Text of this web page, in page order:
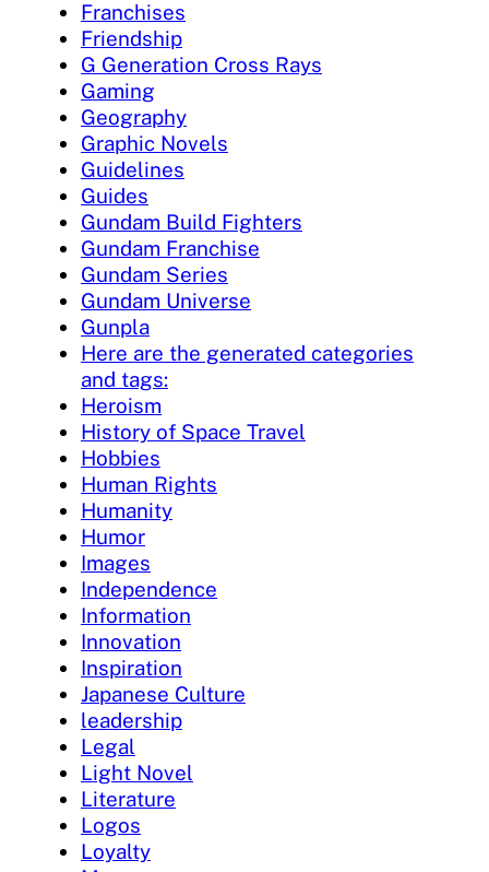
Franchises
Friendship
G Generation Cross Rays
Gaming
Geography
Graphic Novels
Guidelines
Guides
Gundam Build Fighters
Gundam Franchise
Gundam Series
Gundam Universe
Gunpla
Here are the generated categories
and tags:
Heroism
History of Space Travel
Hobbies
Human Rights
Humanity
Humor
Images
Independence
Information
Innovation
Inspiration
Japanese Culture
leadership
Legal
Light Novel
Literature
Logos
Loyalty